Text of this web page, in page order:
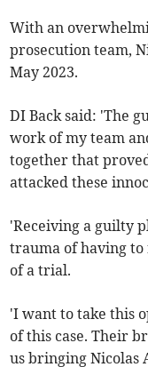
With an
prosecution team,
May 2023.
DI Back said: 'The
work of my team
together that
attacked these
'Receiving a guilty
trauma of having
of a trial.
'I want to take this
of this case. Their
us bringing Nicolas